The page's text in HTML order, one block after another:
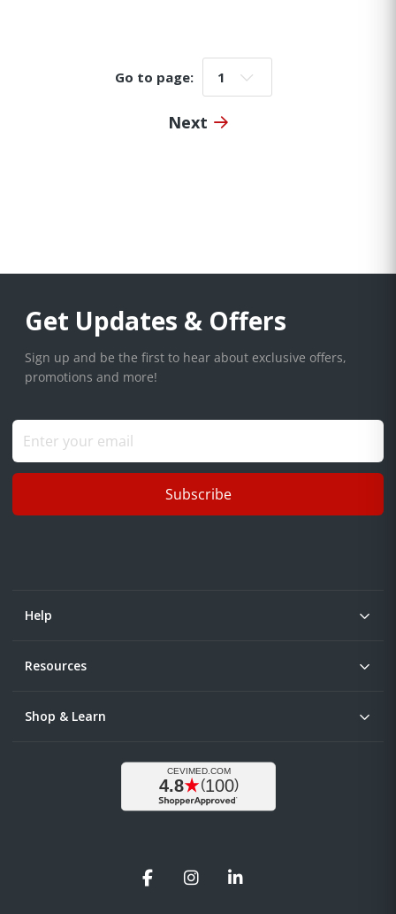
Go to page: Go to page:
Next
Get Updates & Offers
Sign up and be the first to hear about exclusive offers,
promotions and more!
Subscribe
Help
Resources
Shop & Learn
FacebookInstagramLinkedIn